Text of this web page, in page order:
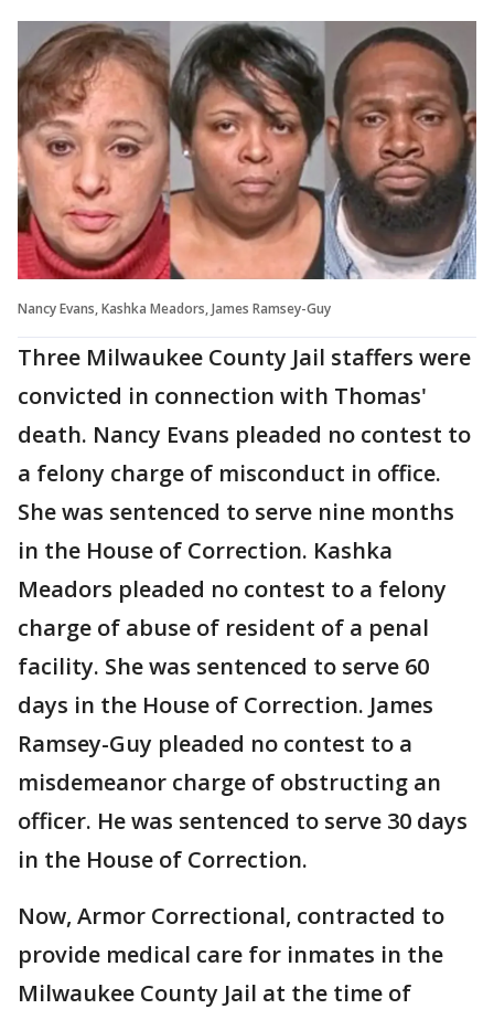
Nancy Evans, Kashka Meadors, James Ramsey-Guy
Three Milwaukee County Jail staffers were
convicted in connection with Thomas'
death. Nancy Evans pleaded no contest to
a felony charge of misconduct in office.
She was sentenced to serve nine months
in the House of Correction. Kashka
Meadors pleaded no contest to a felony
charge of abuse of resident of a penal
facility. She was sentenced to serve 60
days in the House of Correction. James
Ramsey-Guy pleaded no contest to a
misdemeanor charge of obstructing an
officer. He was sentenced to serve 30 days
in the House of Correction.
Now, Armor Correctional, contracted to
provide medical care for inmates in the
Milwaukee County Jail at the time of